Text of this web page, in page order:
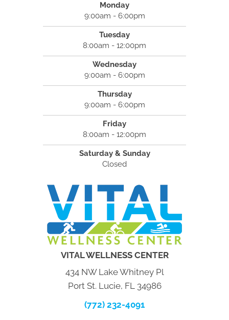
Monday
9:00am - 6:00pm
Tuesday
8:00am - 12:00pm
Wednesday
9:00am - 6:00pm
Thursday
9:00am - 6:00pm
Friday
8:00am - 12:00pm
Saturday & Sunday
Closed
VITAL WELLNESS CENTER
434 NW Lake Whitney Pl
Port St. Lucie, FL 34986
(772) 232-4091